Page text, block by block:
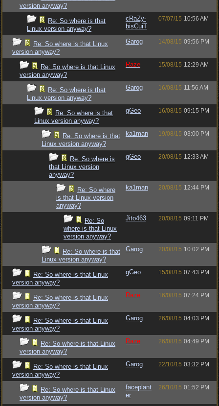
version anyway?
Re: So where is that
Linux version anyway?
cRaZy-
bisCuiT
07/07/15 10:56 AM
Re: So where is that Linux
version anyway?
Garog 14/08/15 09:56 PM
Re: So where is that Linux
version anyway?
Raze 15/08/15 12:29 AM
Re: So where is that
Linux version anyway?
Garog 16/08/15 11:56 AM
Re: So where is that
Linux version anyway?
gGeo 16/08/15 09:15 PM
Re: So where is that
Linux version anyway?
ka1man 19/08/15 03:00 PM
Re: So where is
that Linux version
anyway?
gGeo 20/08/15 12:33 AM
Re: So where
is that Linux version
anyway?
ka1man 20/08/15 12:44 PM
Re: So
where is that Linux
version anyway?
Jito463 20/08/15 09:11 PM
Re: So where is that
Linux version anyway?
Garog 20/08/15 10:02 PM
Re: So where is that Linux
version anyway?
gGeo 15/08/15 07:43 PM
Re: So where is that Linux
version anyway?
Raze 16/08/15 07:24 PM
Re: So where is that Linux
version anyway?
Garog 26/08/15 04:03 PM
Re: So where is that Linux
version anyway?
Raze 26/08/15 04:49 PM
Re: So where is that Linux
version anyway?
Garog 22/10/15 03:32 PM
Re: So where is that Linux
version anyway?
faceplant
er
26/10/15 01:52 PM